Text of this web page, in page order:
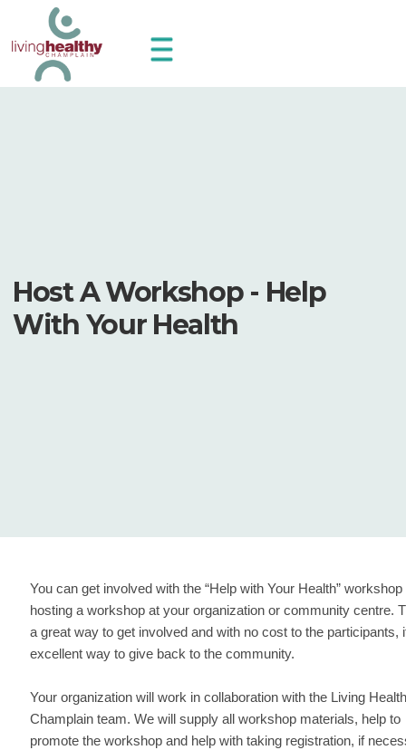
Host A Workshop - Help
With Your Health
You can get involved with the “Help with Your Health” workshop
hosting a workshop at your organization or community centre.
a great way to get involved and with no cost to the participants,
excellent way to give back to the community.
Your organization will work in collaboration with the Living
Champlain team. We will supply all workshop materials, help to
promote the workshop and help with taking registration, if